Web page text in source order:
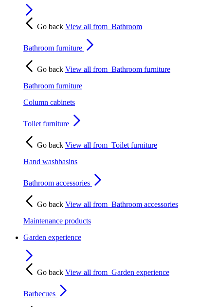
Go back View all from Bathroom
Bathroom furniture
Go back View all from Bathroom furniture
Bathroom furniture
Column cabinets
Toilet furniture
Go back View all from Toilet furniture
Hand washbasins
Bathroom accessories
Go back View all from Bathroom accessories
Maintenance products
Garden experience
Go back View all from Garden experience
Barbecues